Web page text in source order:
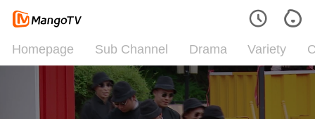
Homepage Sub Channel Drama Variety